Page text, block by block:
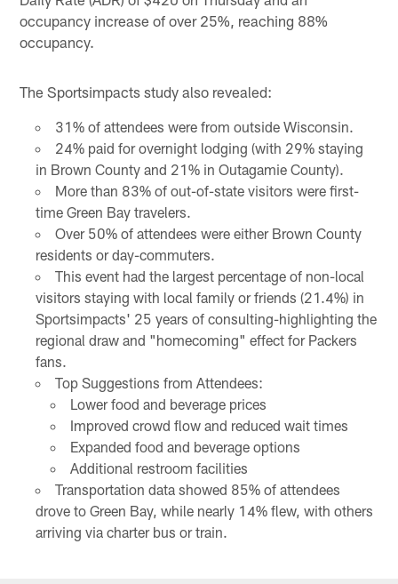
occupancy increase of over 25%, reaching 88%
occupancy.
The Sportsimpacts study also revealed:
31% of attendees were from outside Wisconsin.
24% paid for overnight lodging (with 29% staying
in Brown County and 21% in Outagamie County).
More than 83% of out-of-state visitors were first-
time Green Bay travelers.
Over 50% of attendees were either Brown County
residents or day-commuters.
This event had the largest percentage of non-local
visitors staying with local family or friends (21.4%) in
Sportsimpacts' 25 years of consulting-highlighting the
regional draw and "homecoming" effect for Packers
fans.
Top Suggestions from Attendees:
Lower food and beverage prices
Improved crowd flow and reduced wait times
Expanded food and beverage options
Additional restroom facilities
Transportation data showed 85% of attendees
drove to Green Bay, while nearly 14% flew, with others
arriving via charter bus or train.